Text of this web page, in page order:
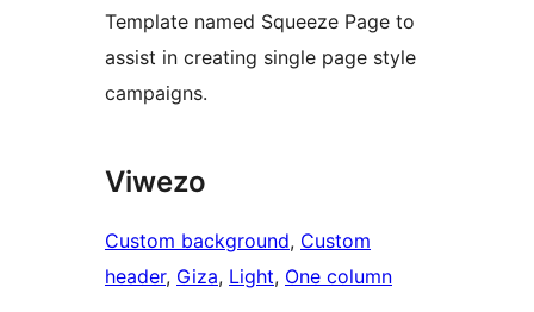
Template named Squeeze Page to
assist in creating single page style
campaigns.
Viwezo
Custom background, Custom
header, Giza, Light, One column